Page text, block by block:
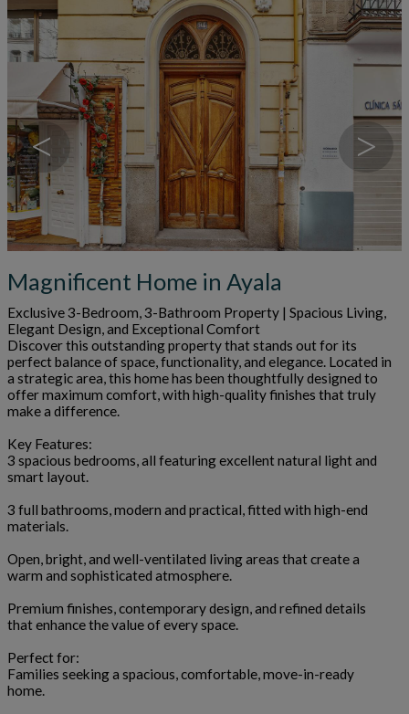
< >
Magnificent Home in Ayala
Exclusive 3-Bedroom, 3-Bathroom Property | Spacious Living,
Elegant Design, and Exceptional Comfort
Discover this outstanding property that stands out for its
perfect balance of space, functionality, and elegance. Located in
a strategic area, this home has been thoughtfully designed to
offer maximum comfort, with high-quality finishes that truly
make a difference.
Key Features:
3 spacious bedrooms, all featuring excellent natural light and
smart layout.
3 full bathrooms, modern and practical, fitted with high-end
materials.
Open, bright, and well-ventilated living areas that create a
warm and sophisticated atmosphere.
Premium finishes, contemporary design, and refined details
that enhance the value of every space.
Perfect for:
Families seeking a spacious, comfortable, move-in-ready
home.